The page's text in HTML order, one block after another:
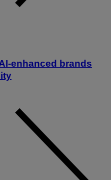
enhanced brands